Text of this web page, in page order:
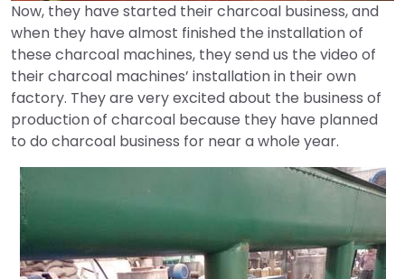
Now, they have started their charcoal business, and
when they have almost finished the installation of
these charcoal machines, they send us the video of
their charcoal machines’ installation in their own
factory. They are very excited about the business of
production of charcoal because they have planned
to do charcoal business for near a whole year.